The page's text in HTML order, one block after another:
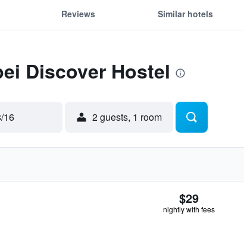
Reviews Similar hotels
Discover Hostel
16 2 guests, 1 room
$29
nightly with fees